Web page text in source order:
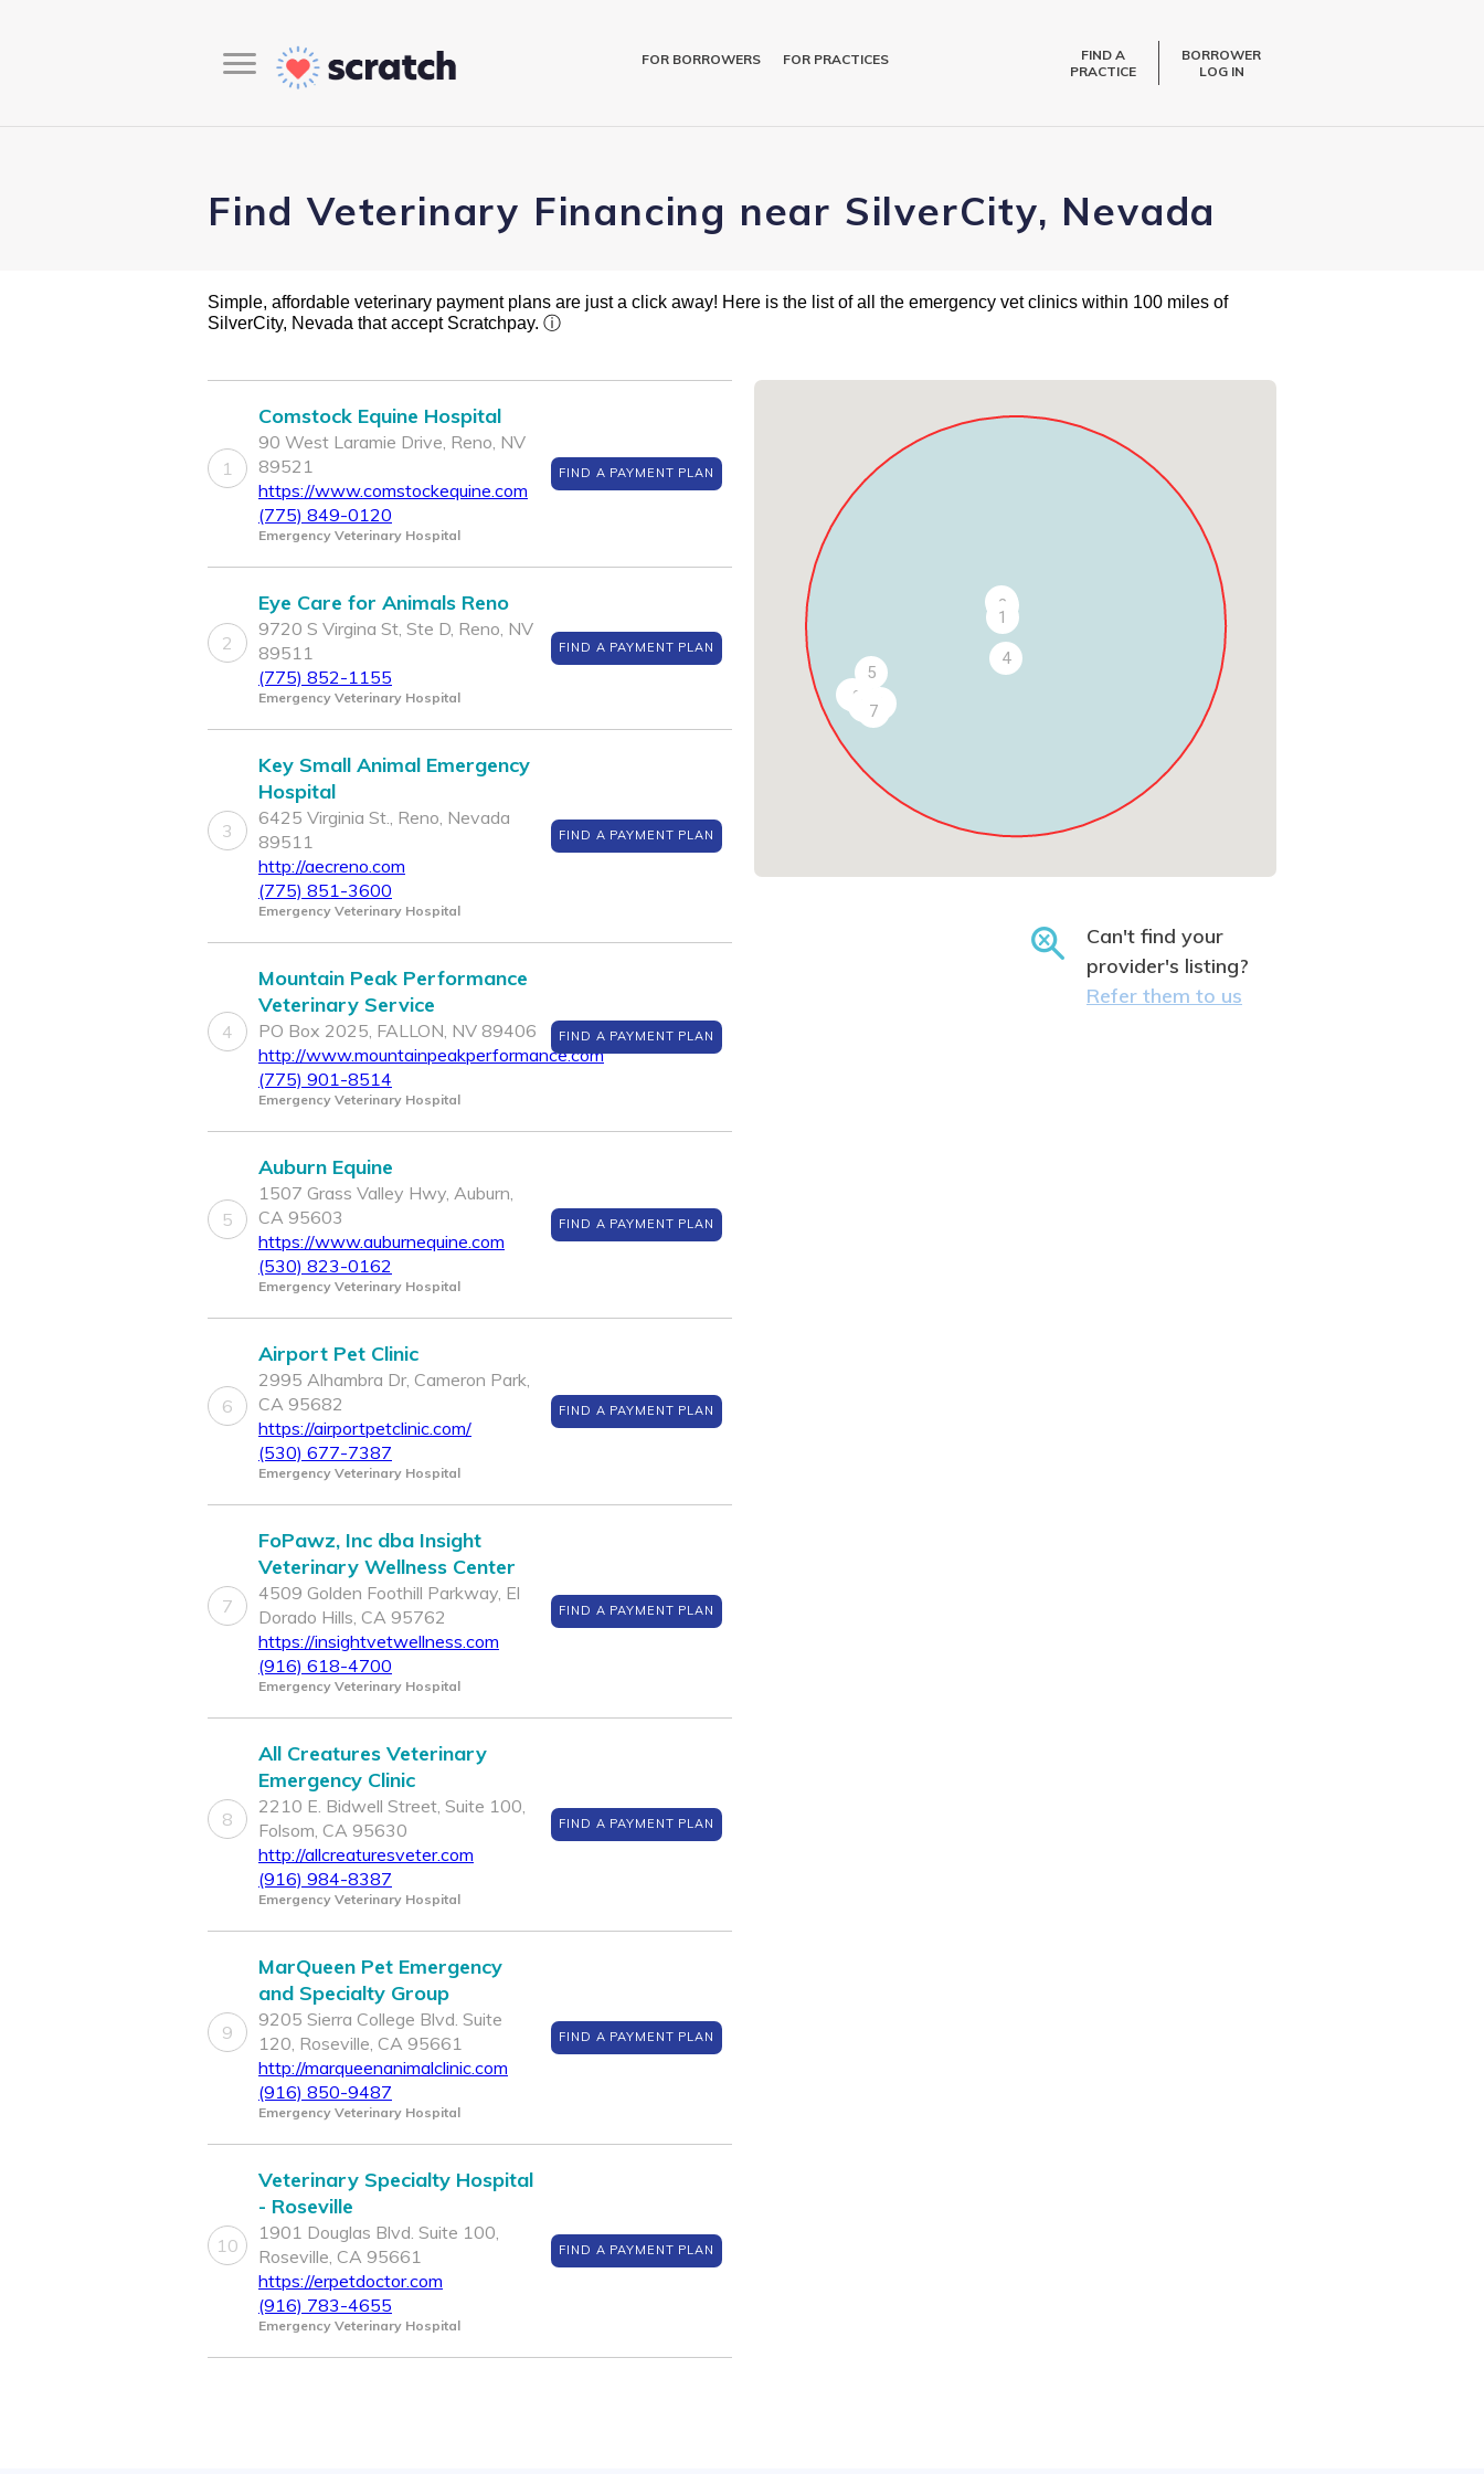
FOR BORROWERS FOR PRACTICES
FIND A
PRACTICE
BORROWER
LOG IN
Find Veterinary Financing near SilverCity, Nevada
Simple, affordable veterinary payment plans are just a click away! Here is the list of all the emergency vet clinics within 100 miles of
SilverCity, Nevada that accept Scratchpay. ⓘ
1
Comstock Equine Hospital
90 West Laramie Drive, Reno, NV
89521
https://www.comstockequine.com
(775) 849-0120
Emergency Veterinary Hospital
FIND A PAYMENT PLAN
2
Eye Care for Animals Reno
9720 S Virgina St, Ste D, Reno, NV
89511
(775) 852-1155
Emergency Veterinary Hospital
FIND A PAYMENT PLAN
3
Key Small Animal Emergency
Hospital
6425 Virginia St., Reno, Nevada
89511
http://aecreno.com
(775) 851-3600
Emergency Veterinary Hospital
FIND A PAYMENT PLAN
4
Mountain Peak Performance
Veterinary Service
PO Box 2025, FALLON, NV 89406
http://www.mountainpeakperformance.com
(775) 901-8514
Emergency Veterinary Hospital
FIND A PAYMENT PLAN
5
Auburn Equine
1507 Grass Valley Hwy, Auburn,
CA 95603
https://www.auburnequine.com
(530) 823-0162
Emergency Veterinary Hospital
FIND A PAYMENT PLAN
6
Airport Pet Clinic
2995 Alhambra Dr, Cameron Park,
CA 95682
https://airportpetclinic.com/
(530) 677-7387
Emergency Veterinary Hospital
FIND A PAYMENT PLAN
7
FoPawz, Inc dba Insight
Veterinary Wellness Center
4509 Golden Foothill Parkway, El
Dorado Hills, CA 95762
https://insightvetwellness.com
(916) 618-4700
Emergency Veterinary Hospital
FIND A PAYMENT PLAN
8
All Creatures Veterinary
Emergency Clinic
2210 E. Bidwell Street, Suite 100,
Folsom, CA 95630
http://allcreaturesveter.com
(916) 984-8387
Emergency Veterinary Hospital
FIND A PAYMENT PLAN
9
MarQueen Pet Emergency
and Specialty Group
9205 Sierra College Blvd. Suite
120, Roseville, CA 95661
http://marqueenanimalclinic.com
(916) 850-9487
Emergency Veterinary Hospital
FIND A PAYMENT PLAN
10
Veterinary Specialty Hospital
- Roseville
1901 Douglas Blvd. Suite 100,
Roseville, CA 95661
https://erpetdoctor.com
(916) 783-4655
Emergency Veterinary Hospital
FIND A PAYMENT PLAN
1
2
3
4
5
6
7
9
10
Can't find your
provider's listing?
Refer them to us